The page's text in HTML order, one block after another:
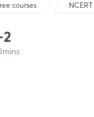
courses